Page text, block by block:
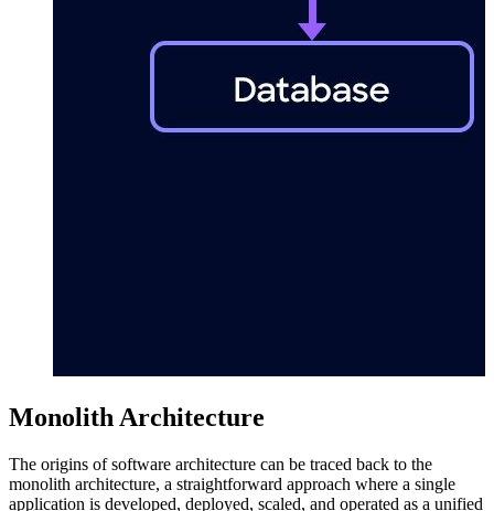
Monolith Architecture
The origins of software architecture can be traced back to the
monolith architecture, a straightforward approach where a single
application is developed, deployed, scaled, and operated as a unified